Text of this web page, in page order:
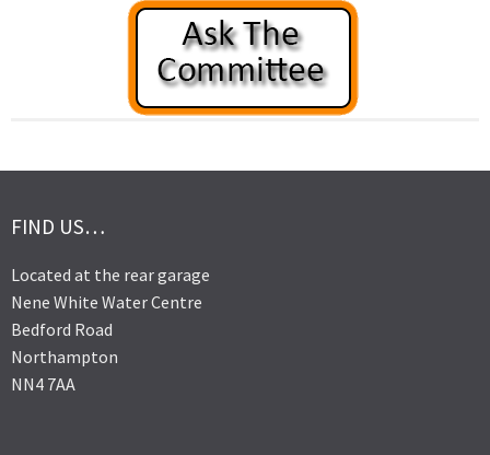
FIND US…
Located at the rear garage
Nene White Water Centre
Bedford Road
Northampton
NN4 7AA